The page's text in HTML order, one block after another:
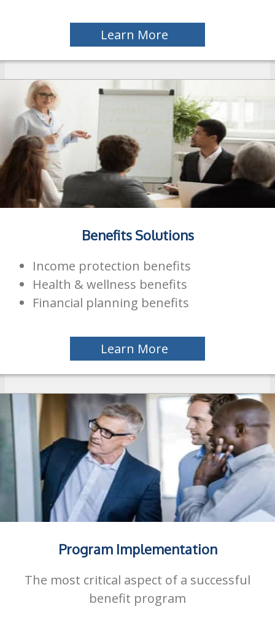
Learn More
Benefits Solutions
Income protection benefits
Health & wellness benefits
Financial planning benefits
Learn More
Program Implementation
The most critical aspect of a successful
benefit program